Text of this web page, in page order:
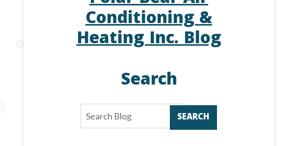
Conditioning &
Heating Inc. Blog
Search
SEARCH